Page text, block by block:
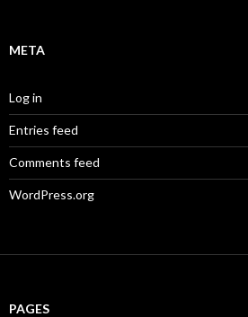
META
Log in
Entries feed
Comments feed
WordPress.org
PAGES